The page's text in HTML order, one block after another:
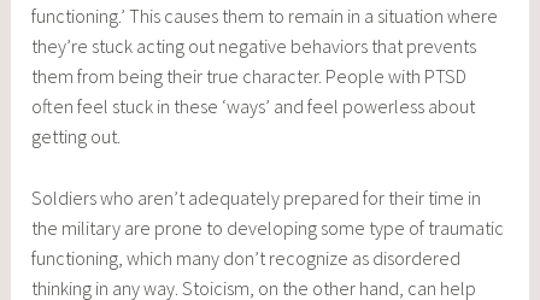
functioning.’ This causes them to remain in a situation where
they’re stuck acting out negative behaviors that prevents
them from being their true character. People with PTSD
often feel stuck in these ‘ways’ and feel powerless about
getting out.
Soldiers who aren’t adequately prepared for their time in
the military are prone to developing some type of traumatic
functioning, which many don’t recognize as disordered
thinking in any way. Stoicism, on the other hand, can help